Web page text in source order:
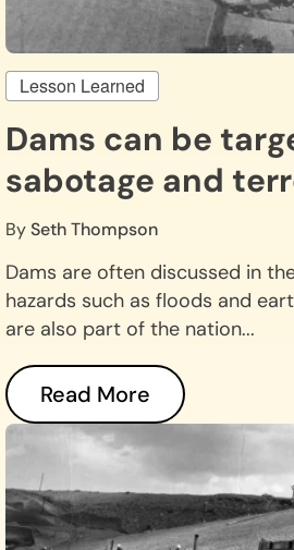
Lesson Learned
Dams can be
sabotage and
BySeth Thompson
Dams are often discussed in
hazards such as floods and
are also part of the nation...
Read More